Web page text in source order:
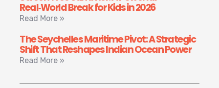
Real‑World Break for Kids in 2026
Read More »
The Seychelles Maritime Pivot: A Strategic
Shift That Reshapes Indian Ocean Power
Read More »